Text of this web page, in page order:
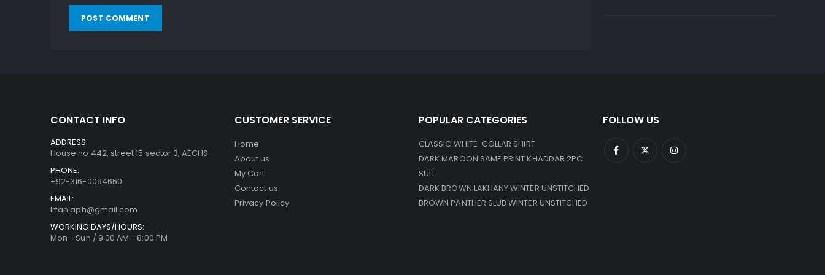
CONTACT INFO
ADDRESS:
House no 442, street 15 sector 3, AECHS
PHONE:
+92-316-0094650
EMAIL:
Irfan.aph@gmail.com
WORKING DAYS/HOURS:
Mon - Sun / 9:00 AM - 8:00 PM
CUSTOMER SERVICE
Home
About us
My Cart
Contact us
Privacy Policy
POPULAR CATEGORIES
CLASSIC WHITE-COLLAR SHIRT
DARK MAROON SAME PRINT KHADDAR 2PC
SUIT
DARK BROWN LAKHANY WINTER UNSTITCHED
BROWN PANTHER SLUB WINTER UNSTITCHED
FOLLOW US